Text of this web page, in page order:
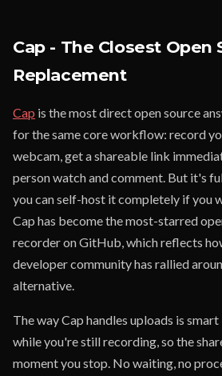
Cap - The Closest Open
Replacement
Cap is the most direct open source
for the same core workflow: record
webcam, get a shareable link
person watch and comment. But it's
you can self-host it completely if you
Cap has become the most-starred
recorder on GitHub, which reflects
developer community has rallied
alternative.
The way Cap handles uploads is
while you're still recording, so the
moment you stop. No waiting, no